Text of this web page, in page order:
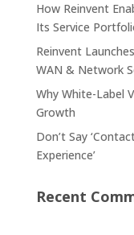
How Reinvent
Its Service
Reinvent
WAN & Network
Why White-Label
Growth
Don’t Say
Experience’
Recent